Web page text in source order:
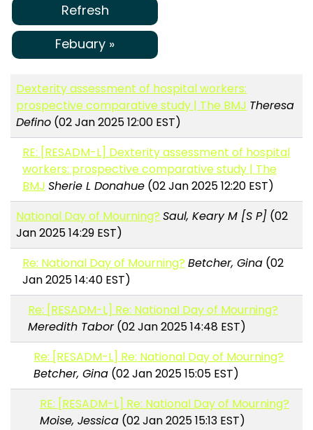
Refresh
Febuary »
Dexterity assessment of hospital workers:
prospective comparative study | The BMJ Theresa
Defino (02 Jan 2025 12:00 EST)
RE: [RESADM-L] Dexterity assessment of hospital
workers: prospective comparative study | The
BMJ Sherie L Donahue(02 Jan 2025 12:20 EST)
National Day of Mourning? Saul, Keary M [S P] (02
Jan 2025 14:29 EST)
Re: National Day of Mourning? Betcher, Gina(02
Jan 2025 14:40 EST)
Re: [RESADM-L] Re: National Day of Mourning?
Meredith Tabor(02 Jan 2025 14:48 EST)
Re: [RESADM-L] Re: National Day of Mourning?
Betcher, Gina (02 Jan 2025 15:05 EST)
RE: [RESADM-L] Re: National Day of Mourning?
Moise, Jessica(02 Jan 2025 15:13 EST)